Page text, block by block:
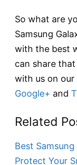
So what are
Samsung
with the best
can share
with us on our
Google+ and
Related
Best Samsung
Protect Your